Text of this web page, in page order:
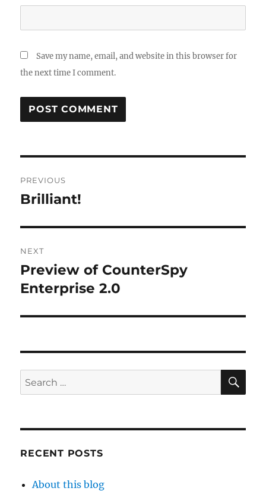
Save my name, email, and website in this browser for
the next time I comment.
navigation
PREVIOUS
Previous
Brilliant!
NEXT
Next
post:
Preview of CounterSpy
Enterprise 2.0
Search
for:
RECENT POSTS
About this blog